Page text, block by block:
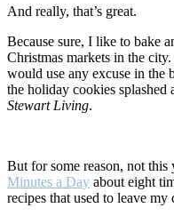
And really, that’s great.
Because sure, I like to bake
Christmas markets in the
would use any excuse in the
the holiday cookies
Stewart Living.
But for some reason, not this
Minutes a Day about eight
recipes that used to leave